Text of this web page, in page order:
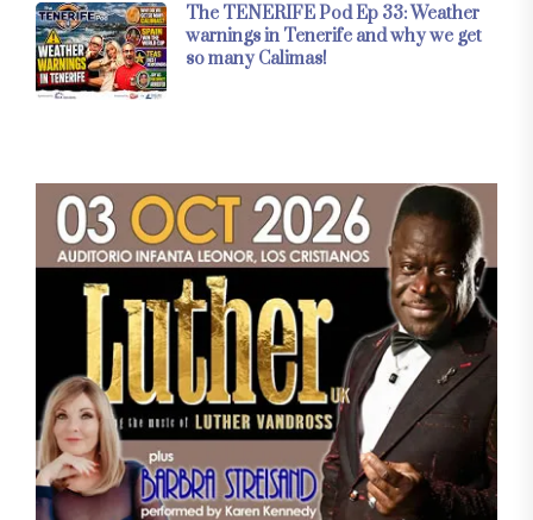
The TENERIFE Pod Ep 33: Weather
warnings in Tenerife and why we get
so many Calimas!